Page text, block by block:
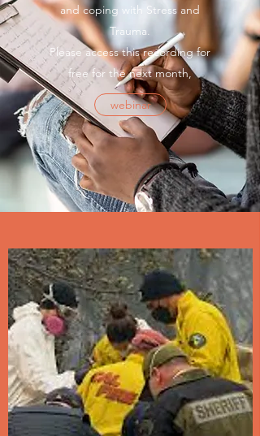
and coping with Stress and
Trauma.
Please access this recording for
free for the next month,
webinar